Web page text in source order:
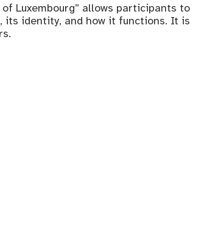
Luxembourg” allows participants to
its identity, and how it functions. It is